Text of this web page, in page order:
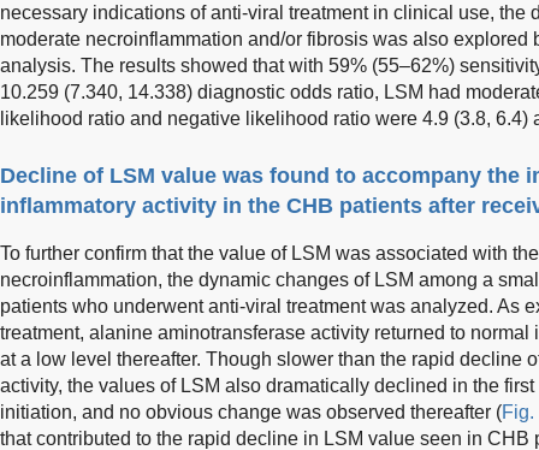
necessary indications of anti-viral treatment in clinical use, the
moderate necroinflammation and/or fibrosis was also explored
analysis. The results showed that with 59% (55–62%)
10.259 (7.340, 14.338) diagnostic odds ratio, LSM had
likelihood ratio and negative likelihood ratio were 4.9 (3.8, 6.4)
Decline of LSM value was found to accompany the
inflammatory activity in the CHB patients after
To further confirm that the value of LSM was associated with
necroinflammation, the dynamic changes of LSM among a
patients who underwent anti-viral treatment was analyzed. As
treatment, alanine aminotransferase activity returned to
at a low level thereafter. Though slower than the rapid decline
activity, the values of LSM also dramatically declined in the
initiation, and no obvious change was observed thereafter (Fig.
that contributed to the rapid decline in LSM value seen in CHB